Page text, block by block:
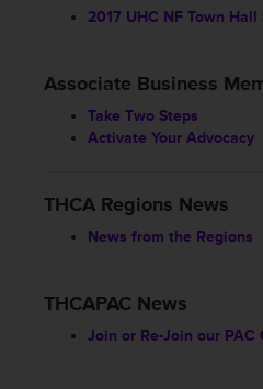
2017 UHC NF Town Hall
Associate Business
Take Two Steps
Activate Your Advocacy
THCA Regions News
News from the Regions
THCAPAC News
Join or Re-Join our PAC